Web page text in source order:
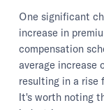
One significant
increase in
compensation
average increase
resulting in a rise
It's worth noting